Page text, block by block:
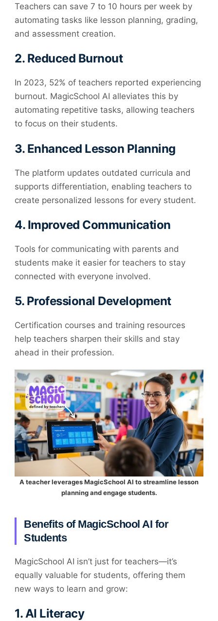
Teachers can save 7 to 10 hours per week by
automating tasks like lesson planning, grading,
and assessment creation.
2. Reduced Burnout
In 2023, 52% of teachers reported experiencing
burnout. MagicSchool AI alleviates this by
automating repetitive tasks, allowing teachers
to focus on their students.
3. Enhanced Lesson Planning
The platform updates outdated curricula and
supports differentiation, enabling teachers to
create personalized lessons for every student.
4. Improved Communication
Tools for communicating with parents and
students make it easier for teachers to stay
connected with everyone involved.
5. Professional Development
Certification courses and training resources
help teachers sharpen their skills and stay
ahead in their profession.
A teacher leverages MagicSchool AI to streamline lesson
planning and engage students.
Benefits of MagicSchool AI for
Students
MagicSchool AI isn’t just for teachers—it’s
equally valuable for students, offering them
new ways to learn and grow:
1.AI Literacy